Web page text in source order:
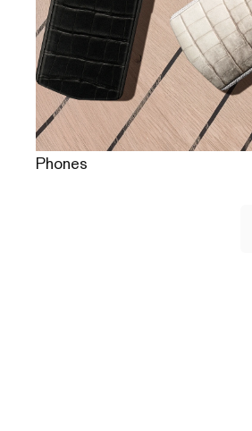
Phones